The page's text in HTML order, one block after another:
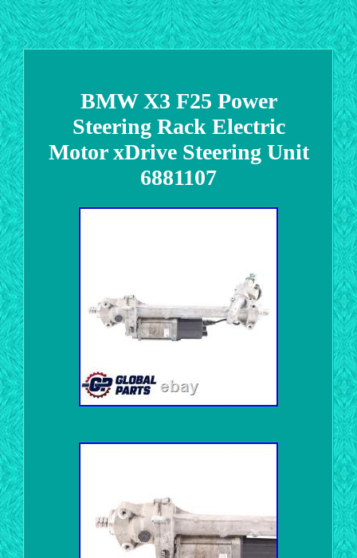
BMW X3 F25 Power
Steering Rack Electric
Motor xDrive Steering Unit
6881107